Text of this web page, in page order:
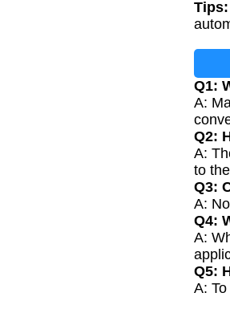
Tips:
Q1:
A:
Q2:
A:
to
Q3:
A:
Q4:
A:
Q5:
A: